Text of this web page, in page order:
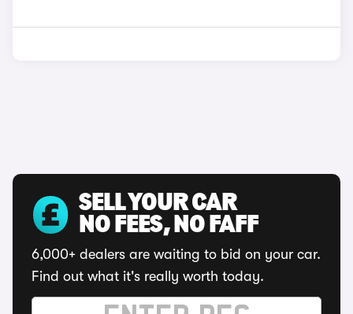
SELL YOUR CAR
NO FEES, NO FAFF
6,000+ dealers are waiting to bid on your car.
Find out what it's really worth today.